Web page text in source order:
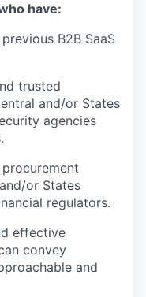
have:
B2B SaaS
trusted
and/or States
agencies
or States
regulators.
effective
convey
and